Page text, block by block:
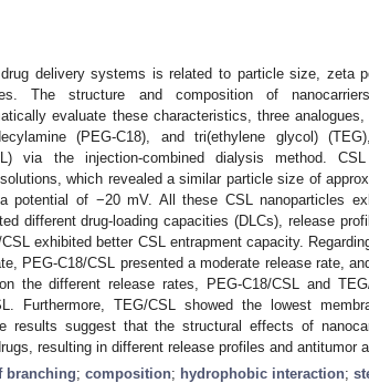
delivery systems is related to particle size, zeta
The structure and composition of
evaluate these characteristics, three
(PEG-C18), and tri(ethylene glycol)
via the injection-combined dialysis method. CSL
which revealed a similar particle size of
potential of −20 mV. All these CSL nanoparticles
different drug-loading capacities (DLCs), release
exhibited better CSL entrapment capacity.
PEG-C18/CSL presented a moderate release rate,
the different release rates, PEG-C18/CSL and
Furthermore, TEG/CSL showed the lowest
results suggest that the structural effects of
resulting in different release profiles and antitumor
branching; composition; hydrophobic interaction;